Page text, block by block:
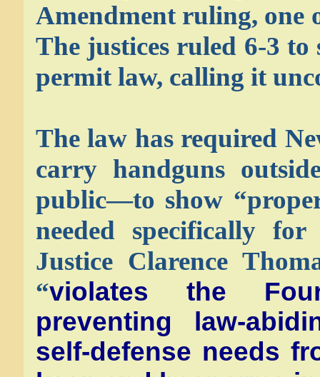
Amendment ruling,
The justices ruled 6-3
permit law, calling it
The law has required
carry handguns
public—to show
needed specifically
Justice Clarence
“violates the
preventing law-
self-defense needs